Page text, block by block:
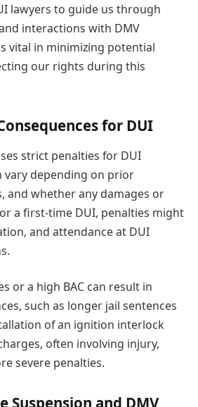
lawyers to guide us through
interactions with DMV
vital in minimizing potential
our rights during this
for DUI
strict penalties for DUI
vary depending on prior
and whether any damages or
a first-time DUI, penalties might
and attendance at DUI
or a high BAC can result in
such as longer jail sentences
of an ignition interlock
often involving injury,
severe penalties.
Suspension and DMV